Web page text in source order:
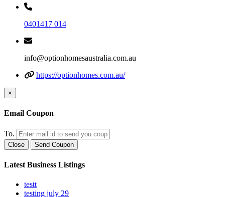
0401417 014
info@optionhomesaustralia.com.au
https://optionhomes.com.au/
×
Email Coupon
To.
Close Send Coupon
Latest Business Listings
testt
testing july 29